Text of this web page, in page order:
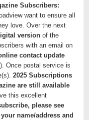
Subscribers:
want to ensure all
love. Over the next
versionof the
with an email on
contact update
Once postal service is
2025 Subscriptions
are still available
this excellent
please see
name/address and